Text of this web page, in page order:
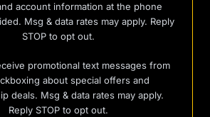
account information at the phone
Msg & data rates may apply. Reply
STOP to opt out.
promotional text messages from
about special offers and
deals. Msg & data rates may apply.
Reply STOP to opt out.